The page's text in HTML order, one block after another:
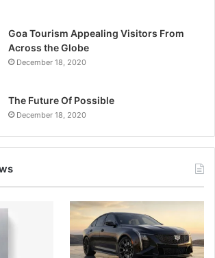
Goa Tourism Appealing Visitors From
Across the Globe
December 18, 2020
The Future Of Possible
December 18, 2020